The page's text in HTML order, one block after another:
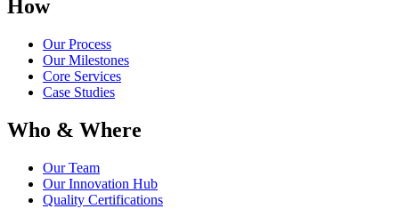
How
Our Process
Our Milestones
Core Services
Case Studies
Who & Where
Our Team
Our Innovation Hub
Quality Certifications